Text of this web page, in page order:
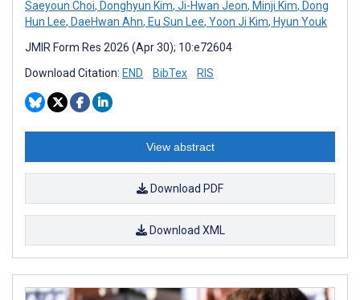
Saeyoun Choi, Donghyun Kim, Ji-Hwan Jeon, Minji Kim, Dong
Hun Lee, DaeHwan Ahn, Eu Sun Lee, Yoon Ji Kim, Hyun Youk
JMIR Form Res 2026 (Apr 30); 10:e72604
Download Citation: END BibTex RIS
View abstract
Download PDF
Download XML